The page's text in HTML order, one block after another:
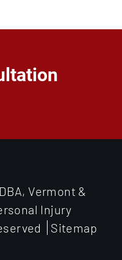
Vermont &
Injury
Sitemap